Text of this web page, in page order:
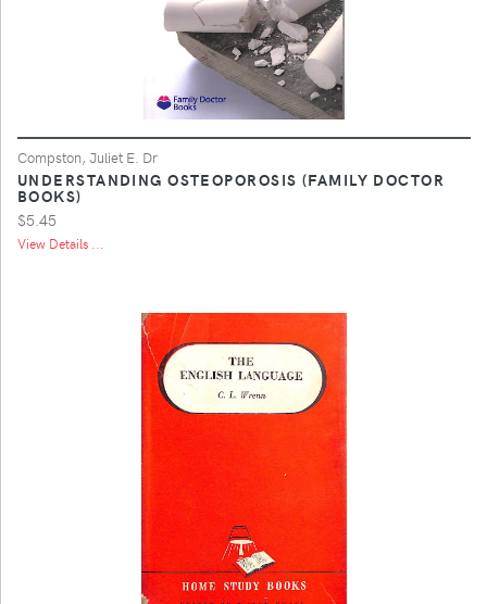
Compston, Juliet E. Dr
UNDERSTANDING OSTEOPOROSIS (FAMILY DOCTOR
BOOKS)
$5.45
View Details ...